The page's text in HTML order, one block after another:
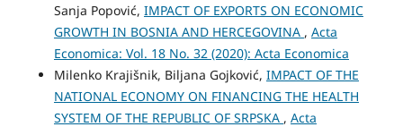
Sanja Popović, IMPACT OF EXPORTS ON ECONOMIC
GROWTH IN BOSNIA AND HERCEGOVINA , Acta
Economica: Vol. 18 No. 32 (2020): Acta Economica
Milenko Krajišnik, Biljana Gojković, IMPACT OF THE
NATIONAL ECONOMY ON FINANCING THE HEALTH
SYSTEM OF THE REPUBLIC OF SRPSKA , Acta